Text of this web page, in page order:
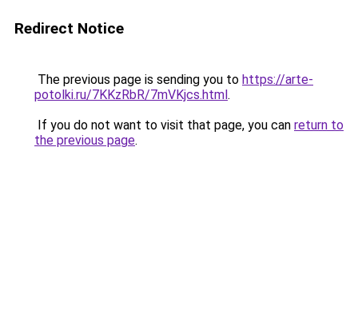
Redirect Notice
The previous page is sending you to https://arte-
potolki.ru/7KKzRbR/7mVKjcs.html.
If you do not want to visit that page, you can return to
the previous page.